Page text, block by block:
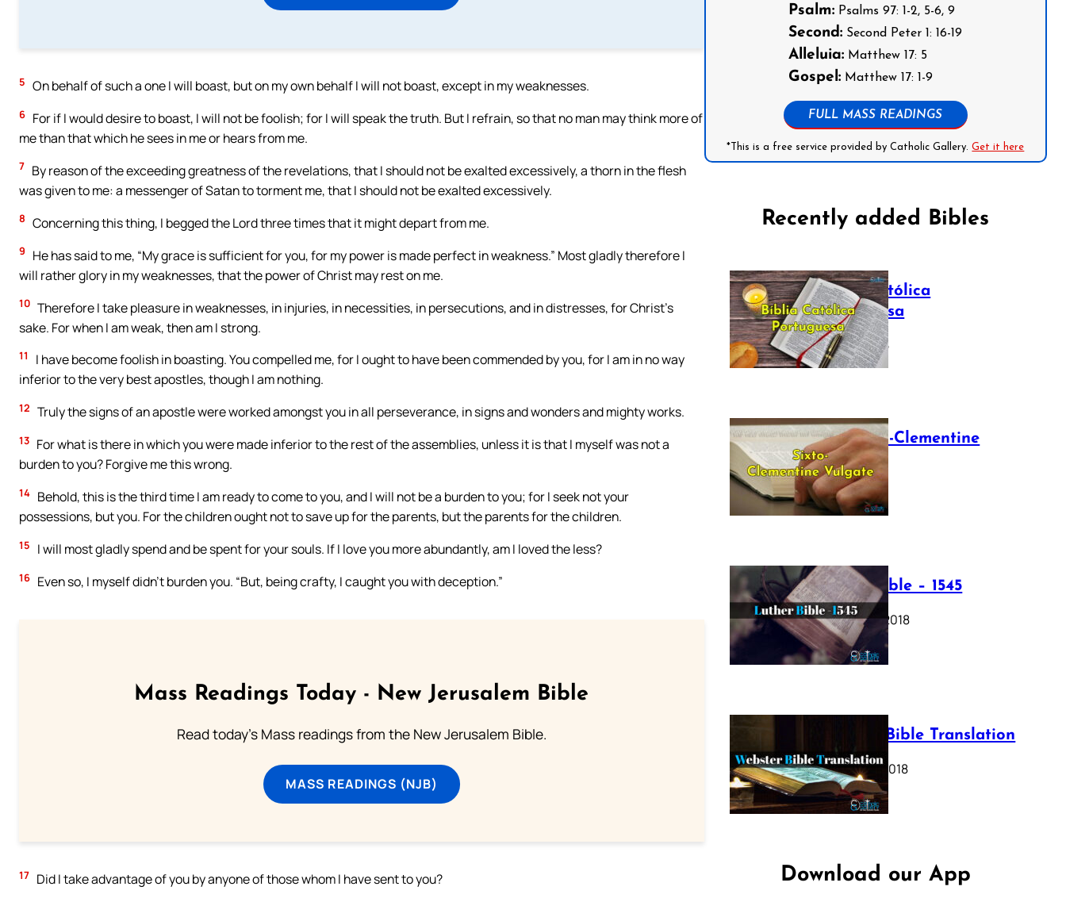
5 On behalf of such a one I will boast, but on my own behalf I will not boast, except in my weaknesses.
6 For if I would desire to boast, I will not be foolish; for I will speak the truth. But I refrain, so that no man may think more of
me than that which he sees in me or hears from me.
7 By reason of the exceeding greatness of the revelations, that I should not be exalted excessively, a thorn in the flesh
was given to me: a messenger of Satan to torment me, that I should not be exalted excessively.
8 Concerning this thing, I begged the Lord three times that it might depart from me.
9
He has said to me, “My grace is sufficient for you, for my power is made perfect in weakness.” Most gladly therefore I
will rather glory in my weaknesses, that the power of Christ may rest on me.
10 Therefore I take pleasure in weaknesses, in injuries, in necessities, in persecutions, and in distresses, for Christ’s
sake. For when I am weak, then am I strong.
11
I have become foolish in boasting. You compelled me, for I ought to have been commended by you, for I am in no way
inferior to the very best apostles, though I am nothing.
12 Truly the signs of an apostle were worked amongst you in all perseverance, in signs and wonders and mighty works.
13 For what is there in which you were made inferior to the rest of the assemblies, unless it is that I myself was not a
burden to you? Forgive me this wrong.
14 Behold, this is the third time I am ready to come to you, and I will not be a burden to you; for I seek not your
possessions, but you. For the children ought not to save up for the parents, but the parents for the children.
15 I will most gladly spend and be spent for your souls. If I love you more abundantly, am I loved the less?
16 Even so, I myself didn’t burden you. “But, being crafty, I caught you with deception.”
Mass Readings Today - New Jerusalem Bible
Read today's Mass readings from the New Jerusalem Bible.
MASS READINGS (NJB)
17 Did I take advantage of you by anyone of those whom I have sent to you?
Psalm: Psalms 97: 1-2, 5-6, 9
Second: Second Peter 1: 16-19
Alleluia: Matthew 17: 5
Gospel: Matthew 17: 1-9
FULL MASS READINGS
*This is a free service provided by Catholic Gallery.Get it here
Recently added Bibles
Bíblia Católica
Portuguesa
July 16, 2025
The Sixto-Clementine
Vulgate
July 12, 2025
Luther Bible – 1545
October 17, 2018
Webster Bible Translation
October 11, 2018
Download our App